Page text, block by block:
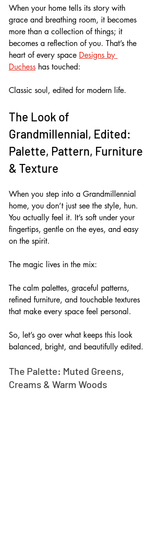
When your home tells its story with
grace and breathing room, it becomes
more than a collection of things; it
becomes a reflection of you. That’s the
heart of every space Designs by
Duchess has touched:
Classic soul, edited for modern life.
The Look of
Grandmillennial, Edited:
Palette, Pattern, Furniture
& Texture
When you step into a Grandmillennial
home, you don’t just see the style, hun.
You actually feel it. It’s soft under your
fingertips, gentle on the eyes, and easy
on the spirit.
The magic lives in the mix:
The calm palettes, graceful patterns,
refined furniture, and touchable textures
that make every space feel personal.
So, let’s go over what keeps this look
balanced, bright, and beautifully edited.
The Palette: Muted Greens,
Creams & Warm Woods